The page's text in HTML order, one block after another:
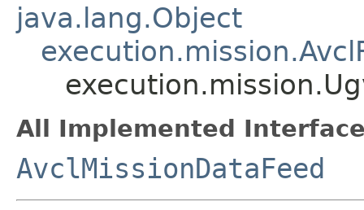
java.lang.Object
All Implemented
AvclMissionDataFeed